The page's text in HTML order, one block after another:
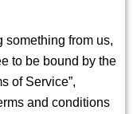
something from us,
to be bound by the
of Service”,
and conditions